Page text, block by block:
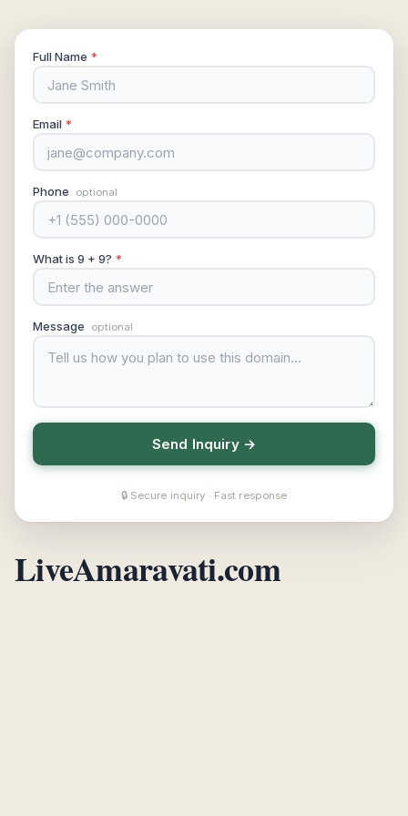
LiveAmaravati.com
Full Name *
Email *
Phone optional
What is 9 + 9? *
Message optional
Send Inquiry →
🔒 Secure inquiry · Fast response